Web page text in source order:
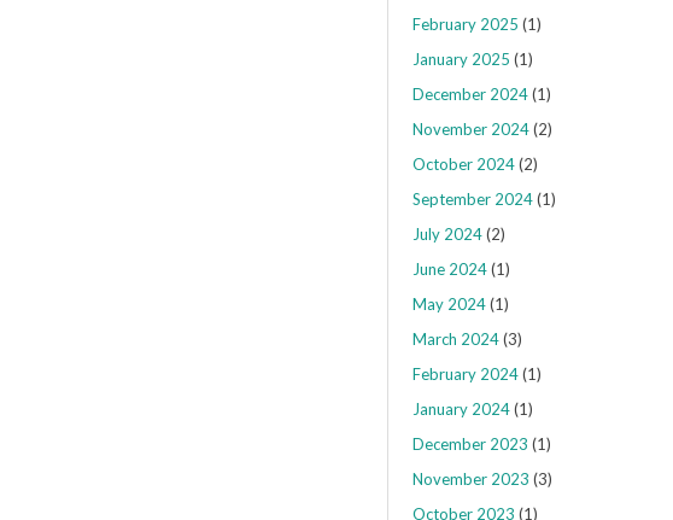
February 2025 (1)
January 2025 (1)
December 2024(1)
November 2024(2)
October 2024(2)
September 2024(1)
July 2024(2)
June 2024(1)
May 2024(1)
March 2024(3)
February 2024(1)
January 2024(1)
December 2023 (1)
November 2023 (3)
October 2023 (1)